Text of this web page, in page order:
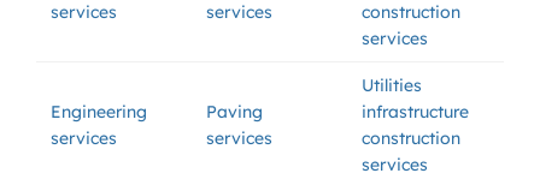
services
services
construction
services
Engineering
services
Paving
services
Utilities
infrastructure
construction
services